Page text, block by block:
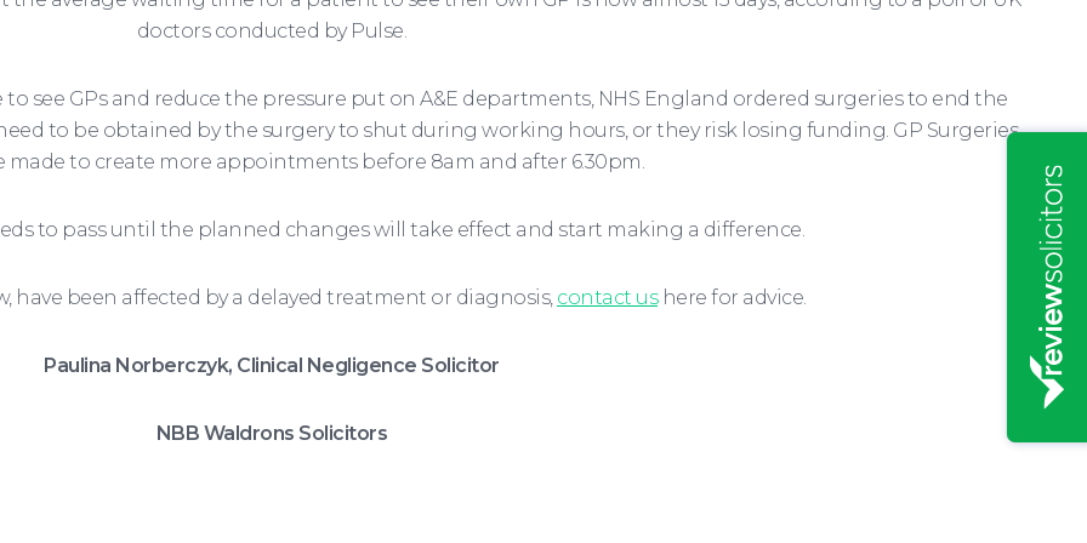
doctors conducted by Pulse.
see GPs and reduce the pressure put on A&E departments, NHS England ordered surgeries to end the
to be obtained by the surgery to shut during working hours, or they risk losing funding. GP Surgeries
made to create more appointments before 8am and after 6.30pm.
to pass until the planned changes will take effect and start making a difference.
have been affected by a delayed treatment or diagnosis, contact ushere for advice.
Paulina Norberczyk, Clinical Negligence Solicitor
NBB Waldrons Solicitors